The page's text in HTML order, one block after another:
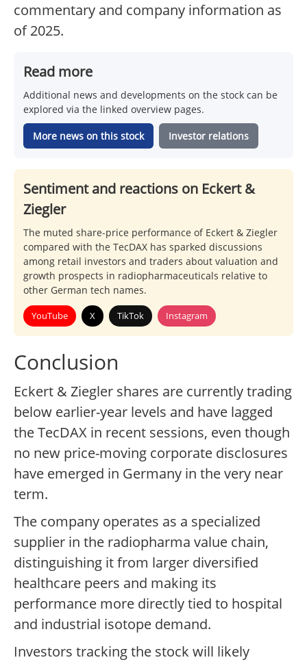
commentary and company information as
of 2025.
Read more
Additional news and developments on the stock can be
explored via the linked overview pages.
More news on this stock Investor relations
Sentiment and reactions on Eckert &
Ziegler
The muted share-price performance of Eckert & Ziegler
compared with the TecDAX has sparked discussions
among retail investors and traders about valuation and
growth prospects in radiopharmaceuticals relative to
other German tech names.
YouTube X TikTok Instagram
Conclusion
Eckert & Ziegler shares are currently trading
below earlier-year levels and have lagged
the TecDAX in recent sessions, even though
no new price-moving corporate disclosures
have emerged in Germany in the very near
term.
The company operates as a specialized
supplier in the radiopharma value chain,
distinguishing it from larger diversified
healthcare peers and making its
performance more directly tied to hospital
and industrial isotope demand.
Investors tracking the stock will likely